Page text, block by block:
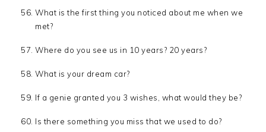
What is the first thing you noticed about me when we
met?
Where do you see us in 10 years? 20 years?
What is your dream car?
If a genie granted you 3 wishes, what would they be?
Is there something you miss that we used to do?